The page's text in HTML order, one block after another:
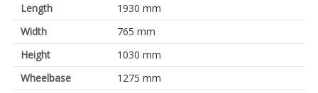
Length
1930 mm
Width
765 mm
Height
1030 mm
Wheelbase
1275 mm